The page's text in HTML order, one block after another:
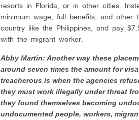
resorts in Florida, or in other cities.
minimum wage, full benefits, and
country like the Philippines, and pay
with the migrant worker.
Abby Martin: Another way these
around seven times the amount for
treacherous is when the agencies
they must work illegally under threat
they found themselves becoming
undocumented people, workers,